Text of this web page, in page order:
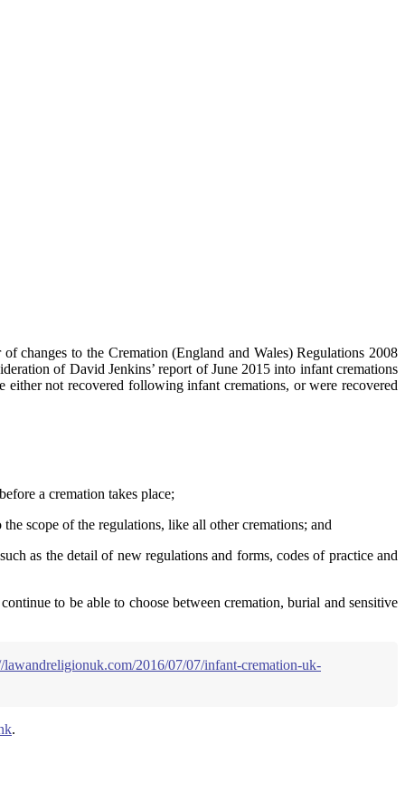
changes to the Cremation (England and Wales) Regulations 2008
of David Jenkins’ report of June 2015 into infant cremations
not recovered following infant cremations, or were recovered
a cremation takes place;
scope of the regulations, like all other cremations; and
as the detail of new regulations and forms, codes of practice and
to be able to choose between cremation, burial and sensitive
lawandreligionuk.com/2016/07/07/infant-cremation-uk-
.